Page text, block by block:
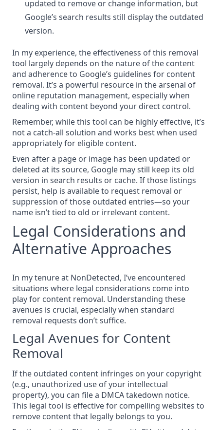
updated to remove or change information, but
Google’s search results still display the outdated
version.
In my experience, the effectiveness of this removal
tool largely depends on the nature of the content
and adherence to Google’s guidelines for content
removal. It’s a powerful resource in the arsenal of
online reputation management, especially when
dealing with content beyond your direct control.
Remember, while this tool can be highly effective, it’s
not a catch-all solution and works best when used
appropriately for eligible content.
Even after a page or image has been updated or
deleted at its source, Google may still keep its old
version in search results or cache. If those listings
persist, help is available to request removal or
suppression of those outdated entries—so your
name isn’t tied to old or irrelevant content.
Legal Considerations and
Alternative Approaches
In my tenure at NonDetected, I’ve encountered
situations where legal considerations come into
play for content removal. Understanding these
avenues is crucial, especially when standard
removal requests don’t suffice.
Legal Avenues for Content
Removal
If the outdated content infringes on your copyright
(e.g., unauthorized use of your intellectual
property), you can file a DMCA takedown notice.
This legal tool is effective for compelling websites to
remove content that legally belongs to you.